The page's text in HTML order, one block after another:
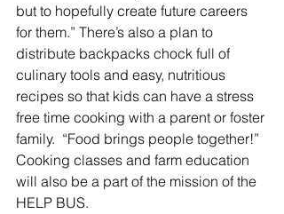
but to hopefully create future careers
for them.” There’s also a plan to
distribute backpacks chock full of
culinary tools and easy, nutritious
recipes so that kids can have a stress
free time cooking with a parent or foster
family.  “Food brings people together!”
Cooking classes and farm education
will also be a part of the mission of the
HELP BUS.